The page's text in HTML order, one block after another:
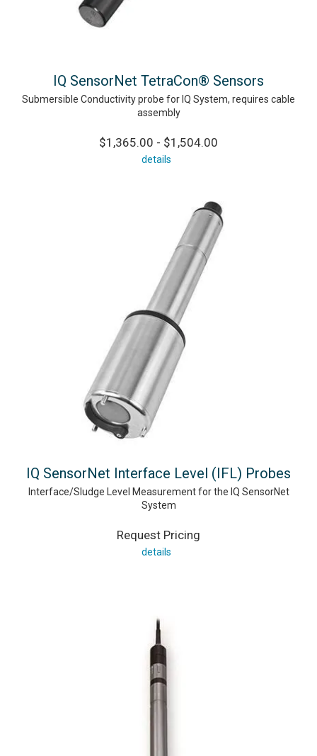
IQ SensorNet TetraCon® Sensors
Submersible Conductivity probe for IQ System, requires cable
assembly
$1,365.00 - $1,504.00
details
IQ SensorNet Interface Level (IFL) Probes
Interface/Sludge Level Measurement for the IQ SensorNet
System
Request Pricing
details